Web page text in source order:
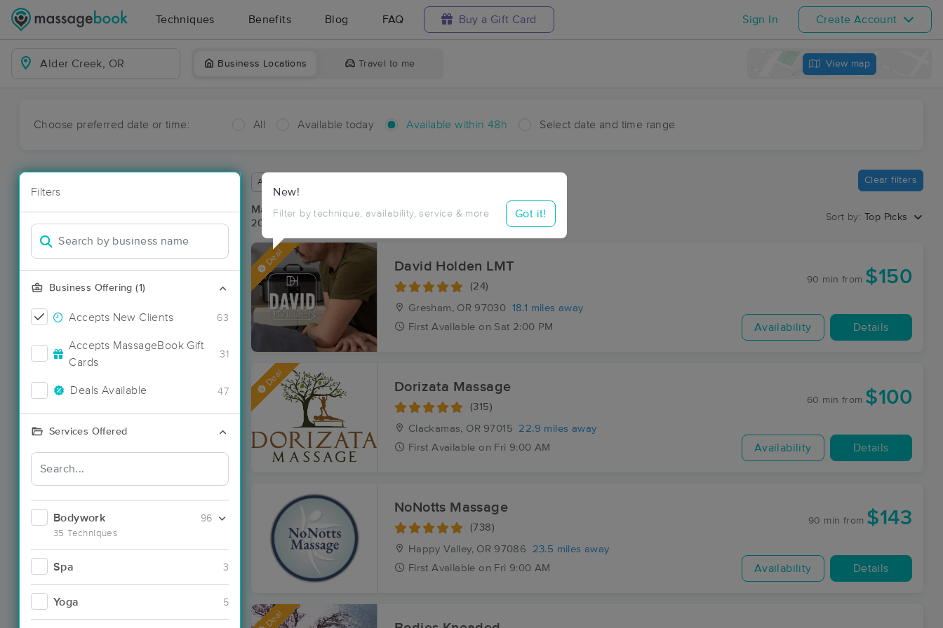
Techniques Benefits Blog FAQ Buy a Gift Card Sign In Create Account
Business Locations Travel to me View map
Choose preferred date or time: All Available today Available within 48h Select date and time range
Filters
Business Offering (1)
Accepts New Clients 63
Accepts MassageBook Gift
Cards
31
Deals Available 47
Services Offered
Bodywork
35 Techniques
96
Spa 3
Yoga 5
New!
Filter by technique, availability, service & more Got it!
Available within 48 hours Clear filters
Massage Places Near Me in Alder Creek
20 massage results in Alder Creek, OR
Sort by: Top Picks
Deal David Holden LMT
(24)
Gresham, OR 97030 18.1 miles away
First Available on Sat 2:00 PM
90 min from $150
Availability Details
Deal Dorizata Massage
(315)
Clackamas, OR 97015
22.9 miles away
First Available on Fri 9:00 AM
60 min from $100
Availability Details
NoNotts Massage
(738)
Happy Valley, OR 97086
23.5 miles away
First Available on Fri 9:00 AM
90 min from $143
Availability Details
Deal